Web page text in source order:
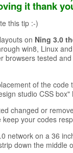
it thank
this tip :-)
on Ning 3.0
win8, Linux
browsers tested
of the code
studio CSS
changed or
your codes
network on a 36
down the middle